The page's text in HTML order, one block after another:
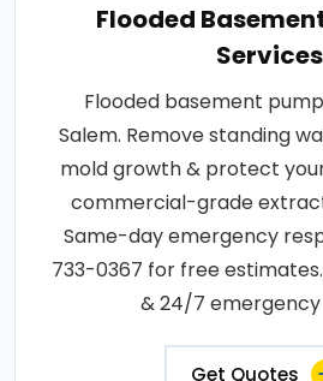
Flooded
Services
Flooded basement
Salem. Remove standing
mold growth & protect
commercial-grade
Same-day emergency
733-0367 for free
& 24/7 emergency
Get Quotes